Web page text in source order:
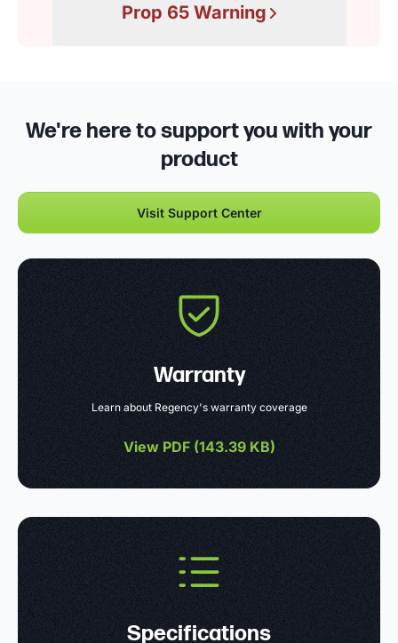
Prop 65 Warning
We're here to support you with your
product
Visit Support Center
Warranty
Learn about Regency's warranty coverage
View PDF (143.39 KB)
Specifications